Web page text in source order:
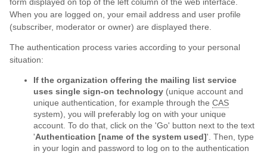
form displayed on top of the left column of the web interface.
When you are logged on, your email address and user profile
(subscriber, moderator or owner) are displayed there.
The authentication process varies according to your personal
situation:
If the organization offering the mailing list service
uses single sign-on technology (unique account and
unique authentication, for example through the CAS
system), you will preferably log on with your unique
account. To do that, click on the 'Go' button next to the text
'Authentication [name of the system used] '. Then, type
in your login and password to log on to the authentication